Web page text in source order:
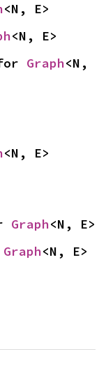
<N, E>
<N, E>
Graph<N,
<N, E>
Graph<N, E>
Graph<N, E>